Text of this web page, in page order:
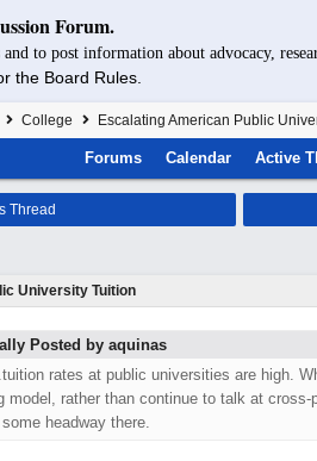
Forum.
to post information about advocacy,
the Board Rules.
College Escalating American Public
Forums Calendar Active
Thread
University Tuition
Posted by aquinas
rates at public universities are high.
model, rather than continue to talk at
headway there.